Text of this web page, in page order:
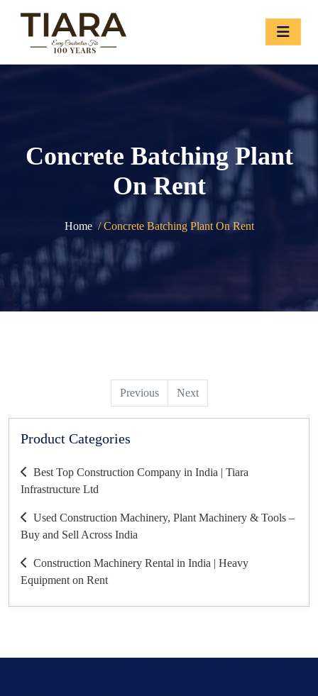
Concrete Batching Plant
On Rent
Home / Concrete Batching Plant On Rent
Previous Next
Product Categories
Best Top Construction Company in India | Tiara
Infrastructure Ltd
Used Construction Machinery, Plant Machinery & Tools –
Buy and Sell Across India
Construction Machinery Rental in India | Heavy
Equipment on Rent